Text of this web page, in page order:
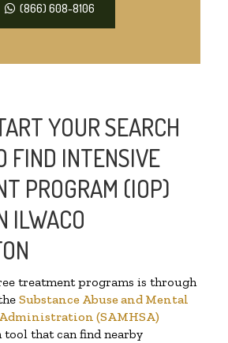
(866) 608-8106
YOUR SEARCH
FIND INTENSIVE
PROGRAM (IOP)
ILWACO
treatment programs is through
Substance Abuse and Mental
(SAMHSA)
tool that can find nearby